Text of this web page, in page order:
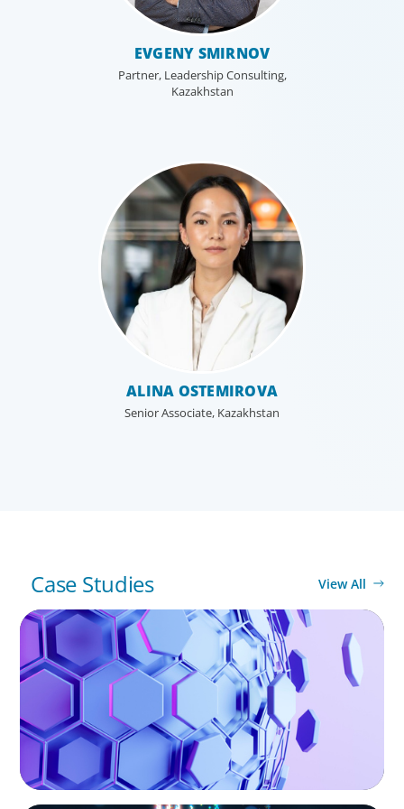
Leadership Consulting
Our leadership specialists ensure clients have the right
leaders by assessing their existing bench, determining
needs, and providing talent acquisition, development,
EVGENY SMIRNOV
Partner, Leadership Consulting,
Kazakhstan
ALINA OSTEMIROVA
Senior Associate, Kazakhstan
Case Studies View All
ASSET MANAGEMENT
Scaling Legal Capability in Global Markets